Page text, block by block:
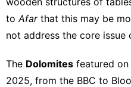
to Afarthat this may be
not address the core issue
The Dolomites featured
2025, from the BBC to